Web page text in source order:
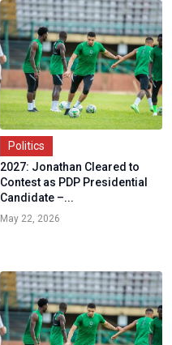
Politics
2027: Jonathan Cleared to
Contest as PDP Presidential
Candidate –...
May 22, 2026